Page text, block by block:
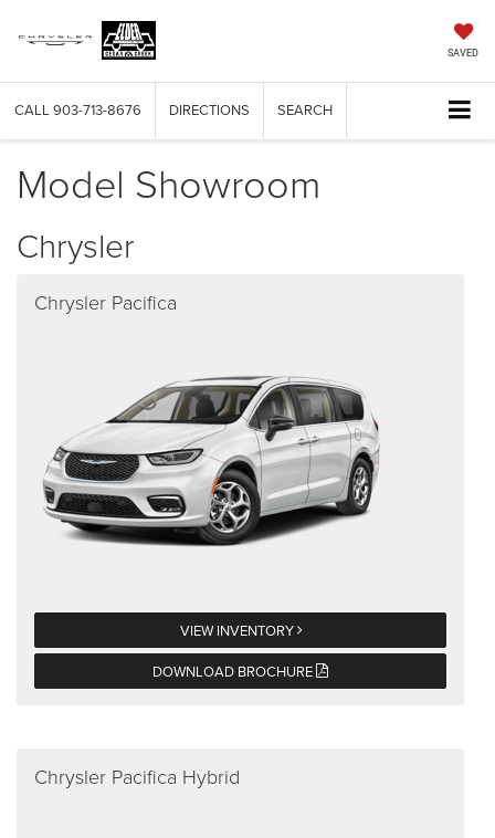
SAVED
CALL 903-713-8676 DIRECTIONS SEARCH
Model Showroom
Chrysler
Chrysler Pacifica
VIEW INVENTORY
DOWNLOAD BROCHURE
Chrysler Pacifica Hybrid